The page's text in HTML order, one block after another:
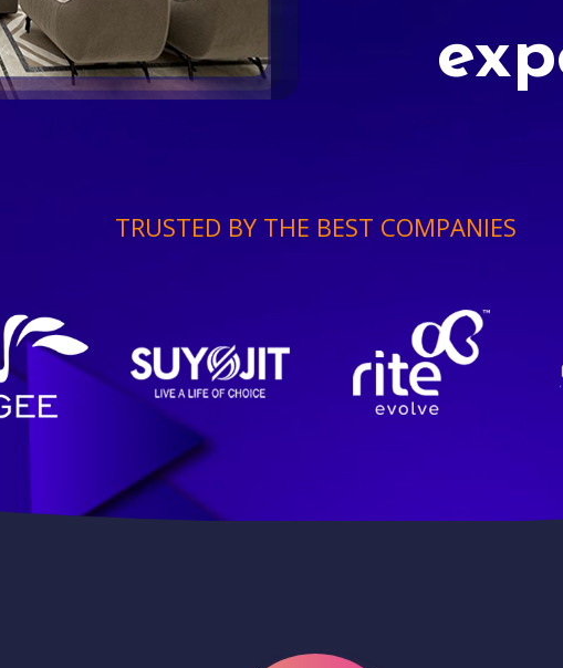
TRUSTED BY THE BEST COMPANIES